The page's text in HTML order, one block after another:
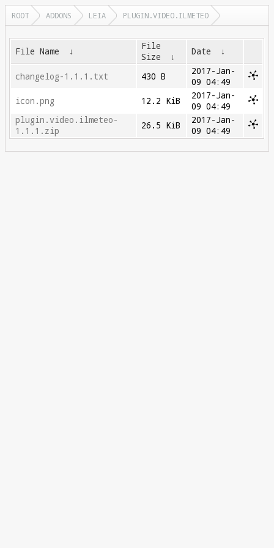
ROOT ADDONS LEIA PLUGIN.VIDEO.ILMETEO
File Name ↓
File
Size
↓ Date ↓
changelog-1.1.1.txt 430 B
2017-Jan-
09 04:49
icon.png
12.2 KiB
2017-Jan-
09 04:49
plugin.video.ilmeteo-
1.1.1.zip
26.5 KiB
2017-Jan-
09 04:49